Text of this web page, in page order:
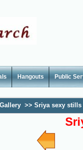
Hangouts Public
>> Sriya sexy stills